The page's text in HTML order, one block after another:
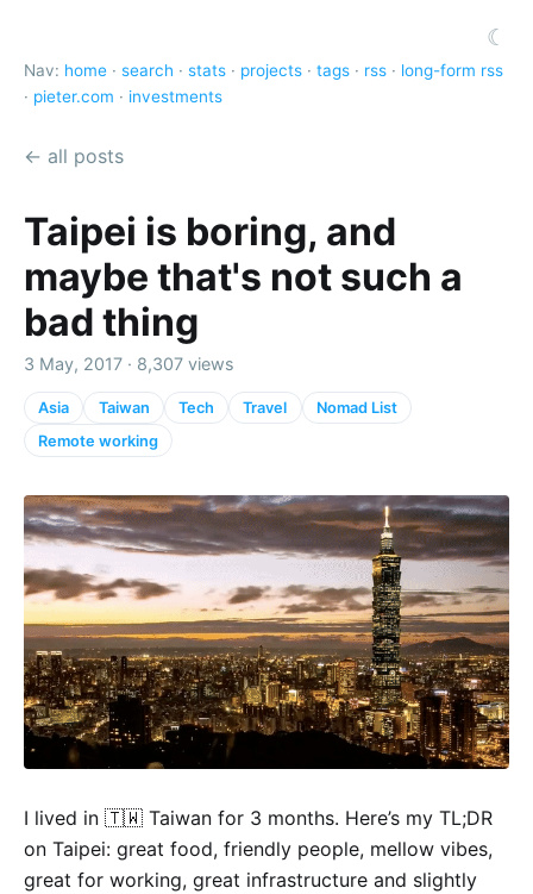
☾
Nav: home · search · stats · projects · tags · rss · long-form rss
· pieter.com · investments
← all posts
Taipei is boring, and
maybe that's not such a
bad thing
3 May, 2017 · 8,307 views
Asia Taiwan Tech Travel
Nomad List
Remote working
I lived in 🇹🇼 Taiwan for 3 months. Here’s my TL;DR
on Taipei: great food, friendly people, mellow vibes,
great for working, great infrastructure and slightly